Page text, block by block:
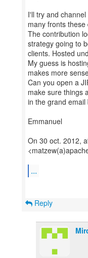
I'll try and
many fronts these
The contribution
strategy going to
clients. Hosted
My guess is
makes more
Can you open a
make sure things
in the grand email
Emmanuel
On 30 oct. 2012,
...
Reply